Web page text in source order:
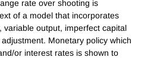
rate over shooting is
of a model that incorporates
variable output, imperfect capital
Monetary policy which
or interest rates is shown to